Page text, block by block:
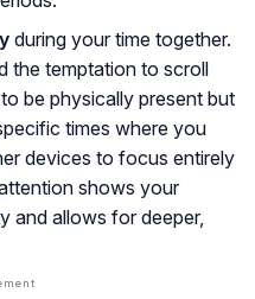
during your time together.
the temptation to scroll
be physically present but
times where you
devices to focus entirely
shows your
and allows for deeper,